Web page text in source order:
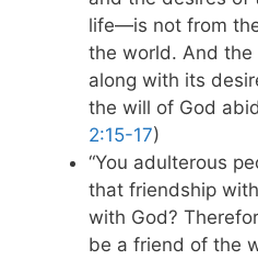
life—is not from
the world. And
along with its
the will of God
2:15-17)
“You adulterous
that friendship
with God?
be a friend of the